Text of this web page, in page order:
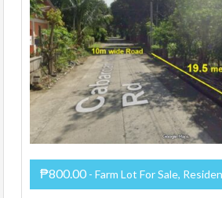
₱800.00 - Farm Lot For Sale,